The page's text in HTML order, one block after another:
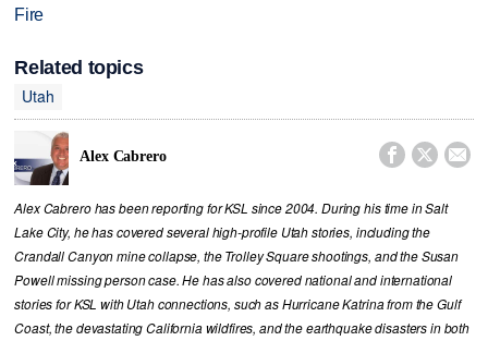
Fire
Related topics
Utah
Alex Cabrero   
Alex Cabrero has been reporting for KSL since 2004. During his time in Salt
Lake City, he has covered several high-profile Utah stories, including the
Crandall Canyon mine collapse, the Trolley Square shootings, and the Susan
Powell missing person case. He has also covered national and international
stories for KSL with Utah connections, such as Hurricane Katrina from the Gulf
Coast, the devastating California wildfires, and the earthquake disasters in both